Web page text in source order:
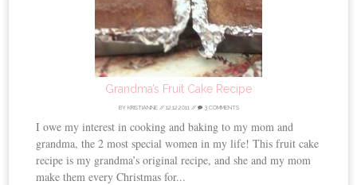
Grandma’s Fruit Cake Recipe
BY KRISTIANNE// 12.12.2011// 3 COMMENTS
I owe my interest in cooking and baking to my mom and
grandma, the 2 most special women in my life! This fruit cake
recipe is my grandma’s original recipe, and she and my mom
make them every Christmas for...